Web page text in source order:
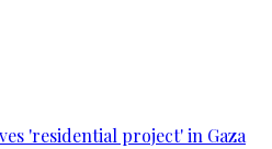
'residential project' in Gaza